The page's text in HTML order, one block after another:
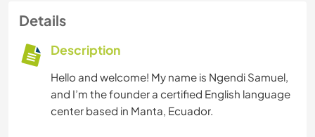
Details
Description
Hello and welcome! My name is Ngendi Samuel,
and I’m the founder a certified English language
center based in Manta, Ecuador.